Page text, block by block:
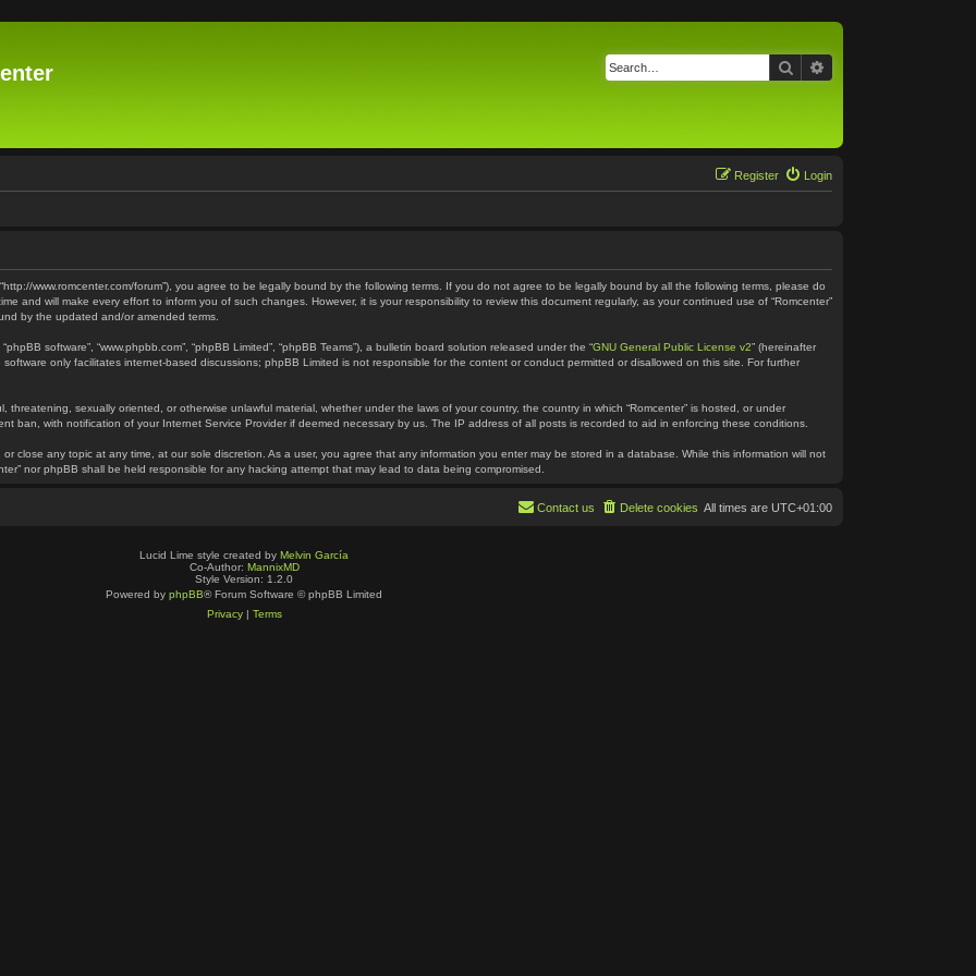
Search
Login
Register
“http://www.romcenter.com/forum”), you agree to be legally bound by the following terms. If you do not agree to be legally bound by all the following terms, please do
and will make every effort to inform you of such changes. However, it is your responsibility to review this document regularly, as your continued use of “Romcenter”
by the updated and/or amended terms.
software”, “www.phpbb.com”, “phpBB Limited”, “phpBB Teams”), a bulletin board solution released under the “GNU General Public License v2” (hereinafter
software only facilitates internet-based discussions; phpBB Limited is not responsible for the content or conduct permitted or disallowed on this site. For further
sexually oriented, or otherwise unlawful material, whether under the laws of your country, the country in which “Romcenter” is hosted, or under
ban, with notification of your Internet Service Provider if deemed necessary by us. The IP address of all posts is recorded to aid in enforcing these conditions.
close any topic at any time, at our sole discretion. As a user, you agree that any information you enter may be stored in a database. While this information will not
nor phpBB shall be held responsible for any hacking attempt that may lead to data being compromised.
All times are UTC+01:00
Delete cookies
Contact us
Lucid Lime style created by Melvin García
Co-Author: MannixMD
Style Version: 1.2.0
Powered by phpBB® Forum Software © phpBB Limited
Privacy| Terms